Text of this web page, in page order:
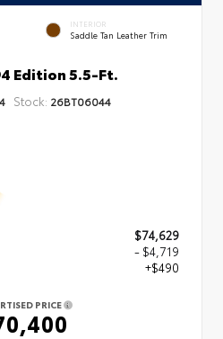
INTERIOR
Saddle Tan Leather Trim
Edition 5.5-Ft.
Stock: 26BT06044
$74,629
- $4,719
+$490
PRICE